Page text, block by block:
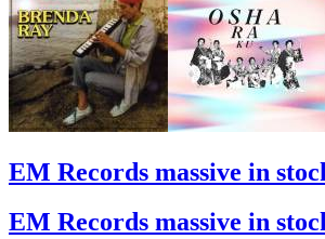
EM Records massive in
EM Records massive in